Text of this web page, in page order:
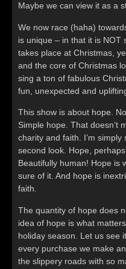
Maybe we can view it as a
We now race (haha)
is unique – in that it is NOT
takes place at Christmas,
and the core of Christmas
sing a ton of fabulous
fun, unexpected and
This show is about hope.
Simple hope. That doesn’t
charity and faith. I’m
second look. Hope,
Beautifully human! Hope is
sure of it. And hope is
faith.
The quantity of hope does
idea of hope is what
holiday season. Let us see
every purchase we make
the slippery roads with so